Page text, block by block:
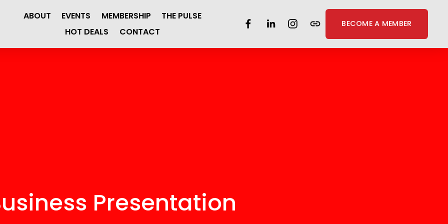
ABOUT EVENTS MEMBERSHIP
THE PULSE
HOT DEALS
CONTACT
BECOME A MEMBER
Presentation